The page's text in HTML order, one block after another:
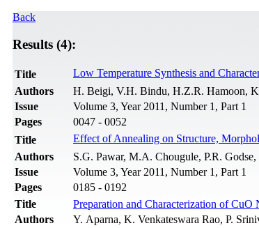
Back
Results (4):
Title Low Temperature Synthesis and
Authors
H. Beigi, V.H. Bindu, H.Z.R. Hamoon,
Issue
Volume 3, Year 2011, Number 1, Part 1
Pages
0047 - 0052
Title
Effect of Annealing on Structure,
Authors
S.G. Pawar, M.A. Chougule, P.R.
Issue
Volume 3, Year 2011, Number 1, Part 1
Pages
0185 - 0192
Title
Preparation and Characterization of
Authors
Y. Aparna, K. Venkateswara Rao, P.